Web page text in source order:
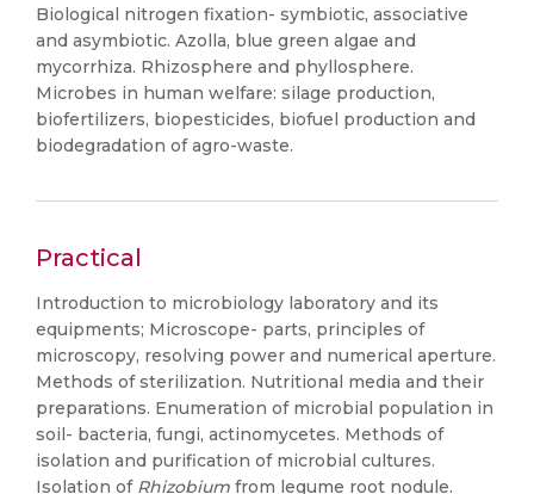
Biological nitrogen fixation- symbiotic, associative
and asymbiotic. Azolla, blue green algae and
mycorrhiza. Rhizosphere and phyllosphere.
Microbes in human welfare: silage production,
biofertilizers, biopesticides, biofuel production and
biodegradation of agro-waste.
Practical
Introduction to microbiology laboratory and its
equipments; Microscope- parts, principles of
microscopy, resolving power and numerical aperture.
Methods of sterilization. Nutritional media and their
preparations. Enumeration of microbial population in
soil- bacteria, fungi, actinomycetes. Methods of
isolation and purification of microbial cultures.
Isolation of Rhizobium from legume root nodule.